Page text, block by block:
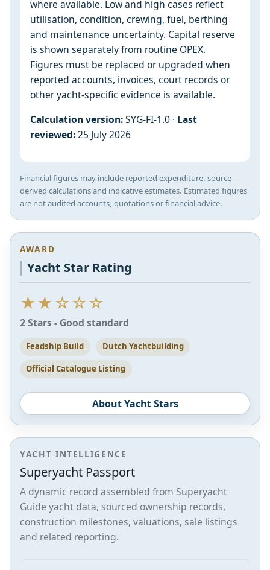
where available. Low and high cases reflect
utilisation, condition, crewing, fuel, berthing
and maintenance uncertainty. Capital reserve
is shown separately from routine OPEX.
Figures must be replaced or upgraded when
reported accounts, invoices, court records or
other yacht-specific evidence is available.
Calculation version:SYG-FI-1.0 · Last
reviewed:25 July 2026
Financial figures may include reported expenditure, source-
derived calculations and indicative estimates. Estimated figures
are not audited accounts, quotations or financial advice.
AWARD
Yacht Star Rating
★★☆☆☆
2 Stars - Good standard
Feadship Build Dutch Yachtbuilding
Official Catalogue Listing
About Yacht Stars
YACHT INTELLIGENCE
Superyacht Passport
A dynamic record assembled from Superyacht
Guide yacht data, sourced ownership records,
construction milestones, valuations, sale listings
and related reporting.